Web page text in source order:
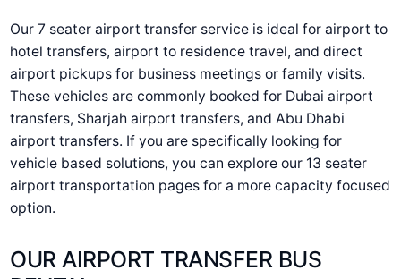
Our 7 seater airport transfer service is ideal for airport to
hotel transfers, airport to residence travel, and direct
airport pickups for business meetings or family visits.
These vehicles are commonly booked for Dubai airport
transfers, Sharjah airport transfers, and Abu Dhabi
airport transfers. If you are specifically looking for
vehicle based solutions, you can explore our 13 seater
airport transportation pages for a more capacity focused
option.
OUR AIRPORT TRANSFER BUS